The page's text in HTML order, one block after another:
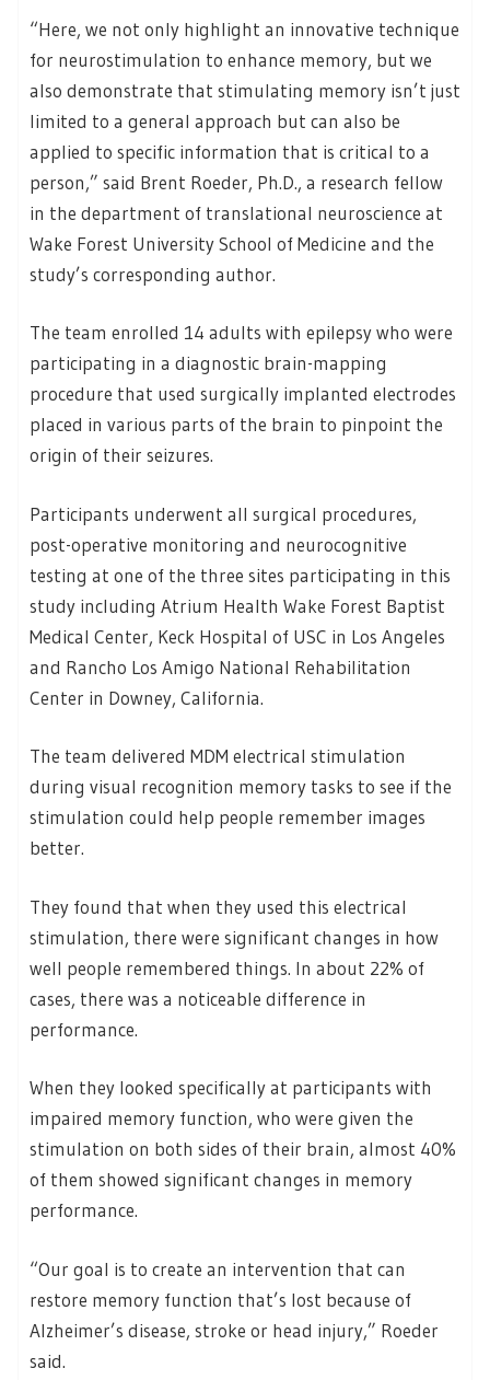
“Here, we not only highlight an innovative technique
for neurostimulation to enhance memory, but we
also demonstrate that stimulating memory isn’t just
limited to a general approach but can also be
applied to specific information that is critical to a
person,” said Brent Roeder, Ph.D., a research fellow
in the department of translational neuroscience at
Wake Forest University School of Medicine and the
study’s corresponding author.
The team enrolled 14 adults with epilepsy who were
participating in a diagnostic brain-mapping
procedure that used surgically implanted electrodes
placed in various parts of the brain to pinpoint the
origin of their seizures.
Participants underwent all surgical procedures,
post-operative monitoring and neurocognitive
testing at one of the three sites participating in this
study including Atrium Health Wake Forest Baptist
Medical Center, Keck Hospital of USC in Los Angeles
and Rancho Los Amigo National Rehabilitation
Center in Downey, California.
The team delivered MDM electrical stimulation
during visual recognition memory tasks to see if the
stimulation could help people remember images
better.
They found that when they used this electrical
stimulation, there were significant changes in how
well people remembered things. In about 22% of
cases, there was a noticeable difference in
performance.
When they looked specifically at participants with
impaired memory function, who were given the
stimulation on both sides of their brain, almost 40%
of them showed significant changes in memory
performance.
“Our goal is to create an intervention that can
restore memory function that’s lost because of
Alzheimer’s disease, stroke or head injury,” Roeder
said.